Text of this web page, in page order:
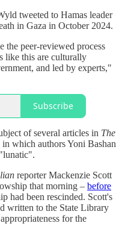
tweeted to Hamas leader
in Gaza in October 2024.
the peer-reviewed process
like this are culturally
and led by experts,"
Subscribe
of several articles in The
in which authors Yoni Bashan
reporter Mackenzie Scott
that morning – before
had been rescinded. Scott's
written to the State Library
for the